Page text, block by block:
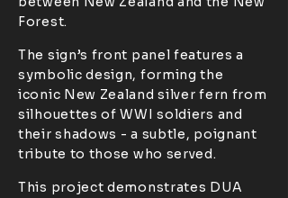
Forest.
The sign’s front panel features a
symbolic design, forming the
iconic New Zealand silver fern from
silhouettes of WWI soldiers and
their shadows - a subtle, poignant
tribute to those who served.
This project demonstrates DUA